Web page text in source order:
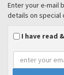
Enter your e-mail
details on special
I have read
Email
address